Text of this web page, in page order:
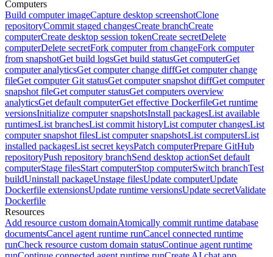
Computers
Build computer imageCapture desktop screenshotClone
repositoryCommit staged changesCreate branchCreate
computerCreate desktop session tokenCreate secretDelete
computerDelete secretFork computer from changeFork computer
from snapshotGet build logsGet build statusGet computerGet
computer analyticsGet computer change diffGet computer change
fileGet computer Git statusGet computer snapshot diffGet computer
snapshot fileGet computer statusGet computers overview
analyticsGet default computerGet effective DockerfileGet runtime
versionsInitialize computer snapshotsInstall packagesList available
runtimesList branchesList commit historyList computer changesList
computer snapshot filesList computer snapshotsList computersList
installed packagesList secret keysPatch computerPrepare GitHub
repositoryPush repository branchSend desktop actionSet default
computerStage filesStart computerStop computerSwitch branchTest
buildUninstall packageUnstage filesUpdate computerUpdate
Dockerfile extensionsUpdate runtime versionsUpdate secretValidate
Dockerfile
Resources
Add resource custom domainAtomically commit runtime database
documentsCancel agent runtime runCancel connected runtime
runCheck resource custom domain statusContinue agent runtime